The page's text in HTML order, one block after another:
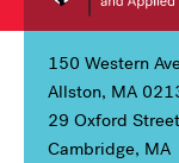
150 Western
Allston, MA
29 Oxford
Cambridge, MA